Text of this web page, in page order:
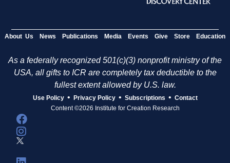
About Us News Publications Media Events Give Store Education
As a federally recognized 501(c)(3) nonprofit ministry of the
USA, all gifts to ICR are completely tax deductible to the
fullest extent allowed by U.S. law.
Use Policy • Privacy Policy • Subscriptions • Contact
Content ©2026 Institute for Creation Research